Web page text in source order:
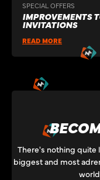
SPECIAL OFFERS
IMPROVEMENTS
INVITATIONS
READ MORE
There's nothing quite
biggest and most